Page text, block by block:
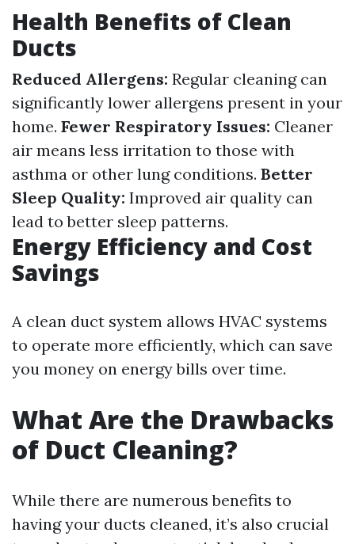
Health Benefits of Clean
Ducts
Reduced Allergens: Regular cleaning can
significantly lower allergens present in your
home. Fewer Respiratory Issues: Cleaner
air means less irritation to those with
asthma or other lung conditions. Better
Sleep Quality: Improved air quality can
lead to better sleep patterns.
Energy Efficiency and Cost
Savings
A clean duct system allows HVAC systems
to operate more efficiently, which can save
you money on energy bills over time.
What Are the Drawbacks
of Duct Cleaning?
While there are numerous benefits to
having your ducts cleaned, it’s also crucial